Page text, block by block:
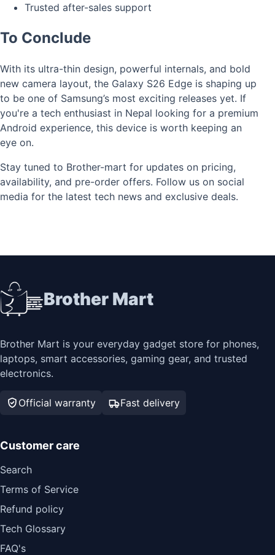
Trusted after-sales support
To Conclude
With its ultra-thin design, powerful internals, and bold
new camera layout, the Galaxy S26 Edge is shaping up
to be one of Samsung’s most exciting releases yet. If
you're a tech enthusiast in Nepal looking for a premium
Android experience, this device is worth keeping an
eye on.
Stay tuned to Brother-mart for updates on pricing,
availability, and pre-order offers. Follow us on social
media for the latest tech news and exclusive deals.
Brother Mart
Brother Mart is your everyday gadget store for phones,
laptops, smart accessories, gaming gear, and trusted
electronics.
Official warranty Fast delivery
Customer care
Search
Terms of Service
Refund policy
Tech Glossary
FAQ's